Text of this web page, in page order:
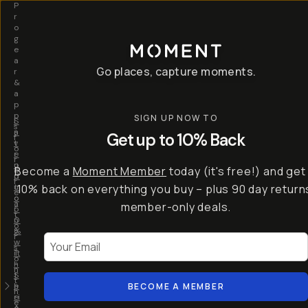
S
a
v
e
u
p
t
o
5
0
%
w
it
h
t
h
e
I
n
t
r
o
d
u
c
i
n
g
…
T
-
S
e
ri
P
r
o
g
e
a
r
&
a
p
p
s
f
o
r
c
r
e
a
t
o
r
s
o
n
t
h
e
Go places, capture moments.
SIGN UP NOW TO
Get up to 10% Back
Become a Moment Member today (it's free!) and get
10% back on everything you buy – plus 90 day
member-only deals.
BECOME A MEMBER